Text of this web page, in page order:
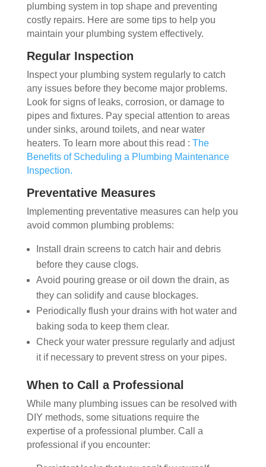
plumbing system in top shape and preventing
costly repairs. Here are some tips to help you
maintain your plumbing system effectively.
Regular Inspection
Inspect your plumbing system regularly to catch
any issues before they become major problems.
Look for signs of leaks, corrosion, or damage to
pipes and fixtures. Pay special attention to areas
under sinks, around toilets, and near water
heaters. To learn more about this read : The
Benefits of Scheduling a Plumbing Maintenance
Inspection.
Preventative Measures
Implementing preventative measures can help you
avoid common plumbing problems:
Install drain screens to catch hair and debris
before they cause clogs.
Avoid pouring grease or oil down the drain, as
they can solidify and cause blockages.
Periodically flush your drains with hot water and
baking soda to keep them clear.
Check your water pressure regularly and adjust
it if necessary to prevent stress on your pipes.
When to Call a Professional
While many plumbing issues can be resolved with
DIY methods, some situations require the
expertise of a professional plumber. Call a
professional if you encounter: